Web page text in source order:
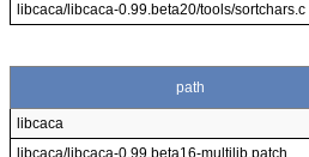
libcaca/libcaca-0.99.beta20/tools/sortchars.c
path
libcaca
libcaca/libcaca-0.99.beta16-multilib.patch